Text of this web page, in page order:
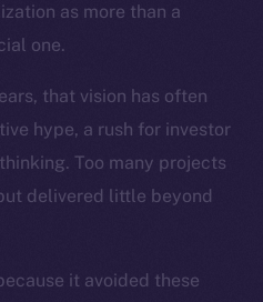
as more than a
one.
that vision has often
hype, a rush for investor
Too many projects
delivered little beyond
it avoided these